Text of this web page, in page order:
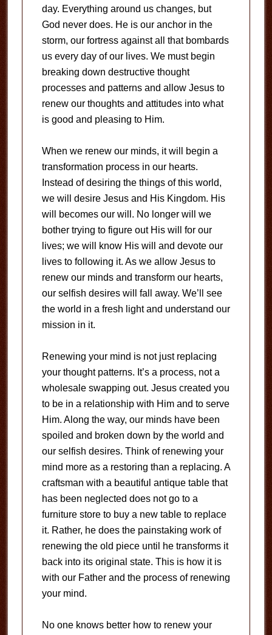
day. Everything around us changes, but
God never does. He is our anchor in the
storm, our fortress against all that bombards
us every day of our lives. We must begin
breaking down destructive thought
processes and patterns and allow Jesus to
renew our thoughts and attitudes into what
is good and pleasing to Him.
When we renew our minds, it will begin a
transformation process in our hearts.
Instead of desiring the things of this world,
we will desire Jesus and His Kingdom. His
will becomes our will. No longer will we
bother trying to figure out His will for our
lives; we will know His will and devote our
lives to following it. As we allow Jesus to
renew our minds and transform our hearts,
our selfish desires will fall away. We’ll see
the world in a fresh light and understand our
mission in it.
Renewing your mind is not just replacing
your thought patterns. It’s a process, not a
wholesale swapping out. Jesus created you
to be in a relationship with Him and to serve
Him. Along the way, our minds have been
spoiled and broken down by the world and
our selfish desires. Think of renewing your
mind more as a restoring than a replacing. A
craftsman with a beautiful antique table that
has been neglected does not go to a
furniture store to buy a new table to replace
it. Rather, he does the painstaking work of
renewing the old piece until he transforms it
back into its original state. This is how it is
with our Father and the process of renewing
your mind.
No one knows better how to renew your